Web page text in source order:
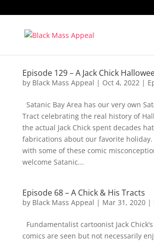
Episode 129 – A Jack Chick
by Black Mass Appeal | Oct 4, 2022|
Satanic Bay Area has our very own
Tract celebrating the real history of
the actual Jack Chick spent decades
fabrications about our favorite holiday.
with some of these comic
welcome Satanic...
Episode 68 – A Chick & His Tracts
by Black Mass Appeal | Mar 31, 2020|
Fundamentalist cartoonist Jack
comics are seen but not necessarily